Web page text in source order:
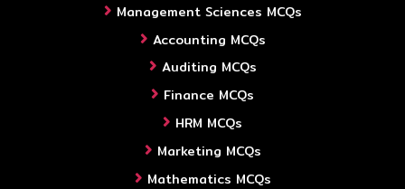
Management Sciences MCQs
Accounting MCQs
Auditing MCQs
Finance MCQs
HRM MCQs
Marketing MCQs
Mathematics MCQs